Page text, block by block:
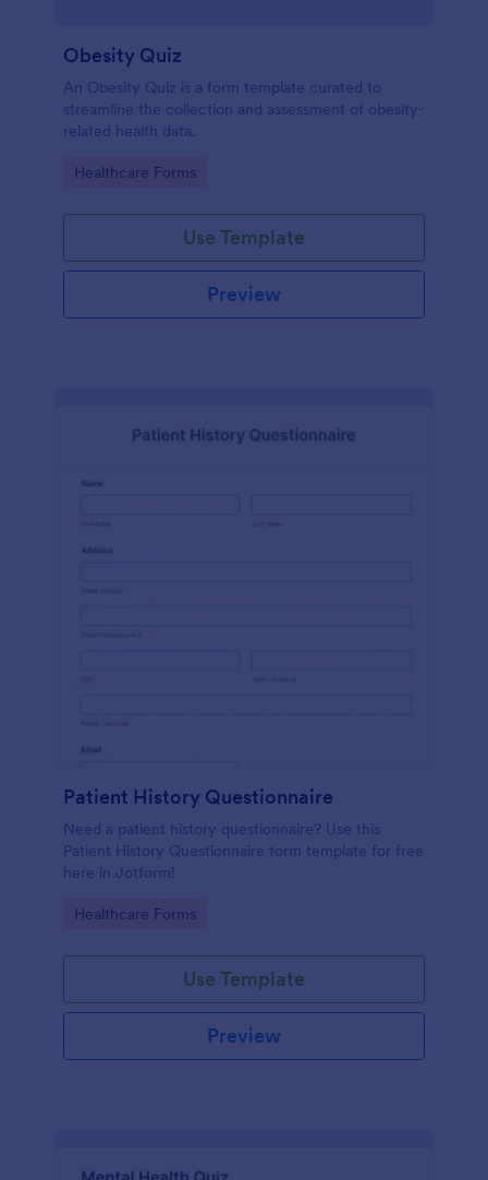
Obesity Quiz
An Obesity Quiz is a form template curated to
streamline the collection and assessment of obesity-
related health data.
Go to Category:
Healthcare Forms
Use Template
Preview
Patient History Questionnaire
Need a patient history questionnaire? Use this
Patient History Questionnaire form template for free
here in Jotform!
Go to Category:
Healthcare Forms
Use Template
Preview